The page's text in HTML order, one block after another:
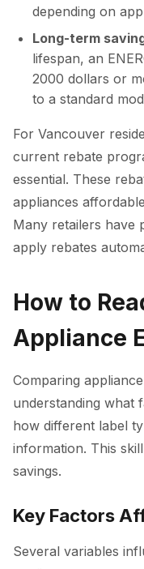
depending on
Long-term
lifespan, an
2000 dollars or
to a standard
For Vancouver
current rebate
essential. These
appliances
Many retailers have
apply rebates
How to
Appliance
Comparing
understanding what
how different label
information. This
savings.
Key Factors
Several variables